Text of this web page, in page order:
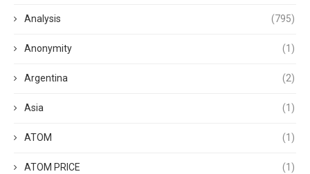
Analysis (795)
Anonymity (1)
Argentina (2)
Asia (1)
ATOM (1)
ATOM PRICE (1)